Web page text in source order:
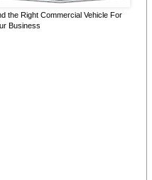
the Right Commercial Vehicle For
Business